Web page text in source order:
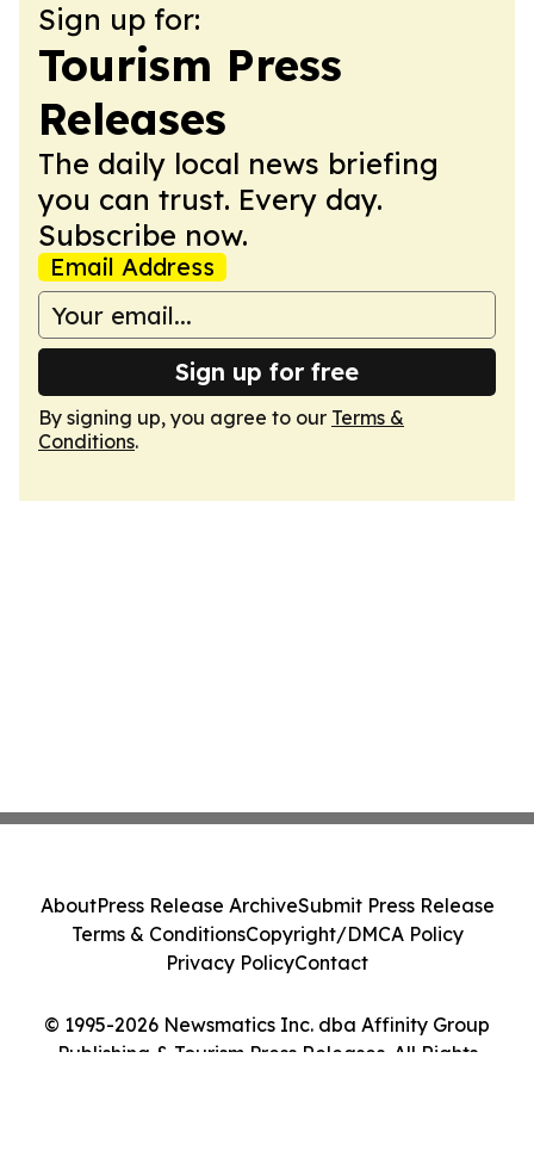
Sign up for:
Tourism Press
Releases
The daily local news briefing
you can trust. Every day.
Subscribe now.
Email Address
Sign up for free
By signing up, you agree to our Terms &
Conditions.
© 1995-2026 Newsmatics Inc. dba Affinity Group
Publishing & Tourism Press Releases. All Rights
AboutPress Release ArchiveSubmit Press Release
Terms & ConditionsCopyright/DMCA Policy
Privacy PolicyContact